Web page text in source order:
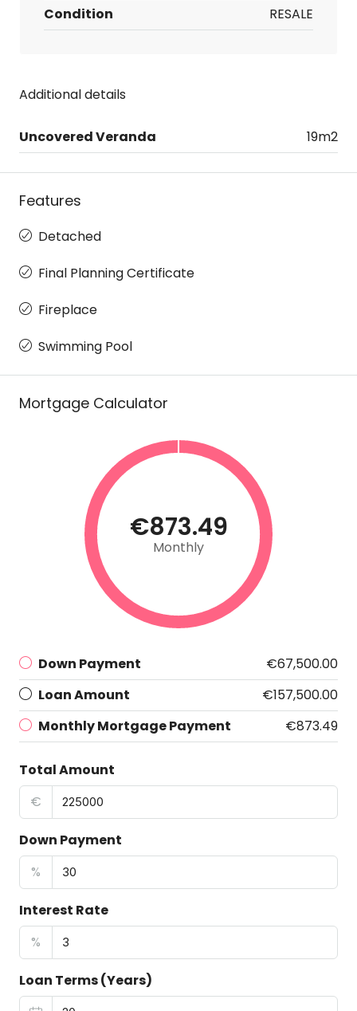
Condition
RESALE
Additional details
Uncovered Veranda 19m2
Features
Detached
Final Planning Certificate
Fireplace
Swimming Pool
Mortgage Calculator
€873.49
Monthly
Down Payment
€67,500.00
Loan Amount
€157,500.00
Monthly Mortgage Payment
€873.49
Total Amount
€
Down Payment
%
Interest Rate
%
Loan Terms (Years)